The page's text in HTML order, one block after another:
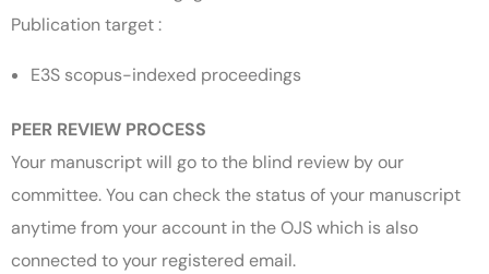
Publication target :
E3S scopus-indexed proceedings
PEER REVIEW PROCESS
Your manuscript will go to the blind review by our
committee. You can check the status of your manuscript
anytime from your account in the OJS which is also
connected to your registered email.